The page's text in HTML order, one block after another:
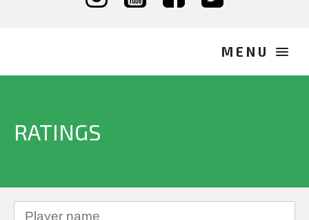
RATINGS